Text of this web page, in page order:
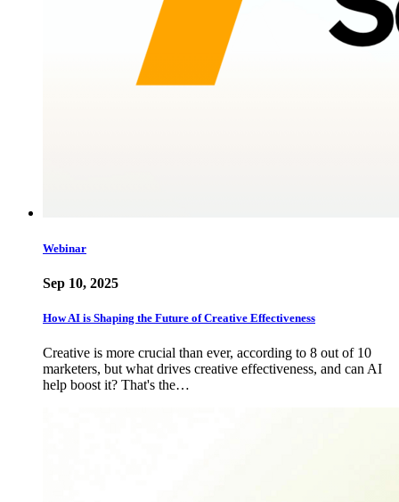
Webinar
Sep 10, 2025
How AI is Shaping the Future of Creative Effectiveness
Creative is more crucial than ever, according to 8 out of 10
marketers, but what drives creative effectiveness, and can AI
help boost it? That's the…